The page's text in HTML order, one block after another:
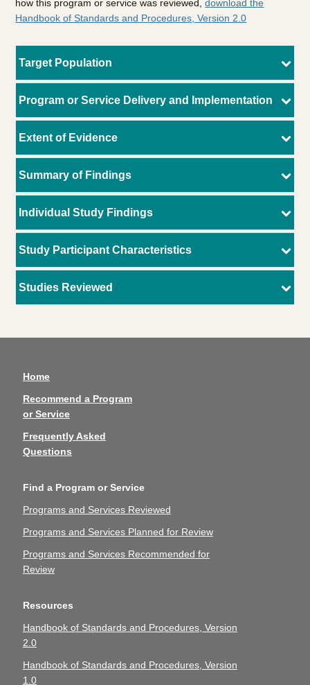
how this program or service was reviewed,download the
Handbook of Standards and Procedures, Version 2.0
Target Population
Program or Service Delivery and Implementation
Extent of Evidence
Summary of Findings
Individual Study Findings
Study Participant Characteristics
Studies Reviewed
Home
Recommend a Program
or Service
Frequently Asked
Questions
Find a Program or Service
Programs and Services Reviewed
Programs and Services Planned for Review
Programs and Services Recommended for
Review
Resources
Handbook of Standards and Procedures, Version
2.0
Handbook of Standards and Procedures, Version
1.0